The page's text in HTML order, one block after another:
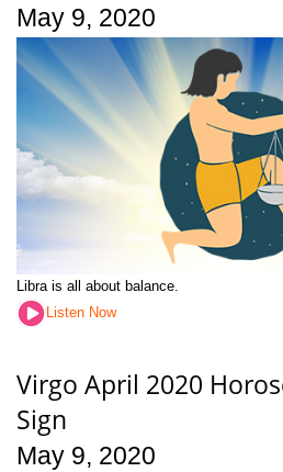
May 9, 2020
Libra is all about balance.
Listen Now
Virgo April 2020
Sign
May 9, 2020